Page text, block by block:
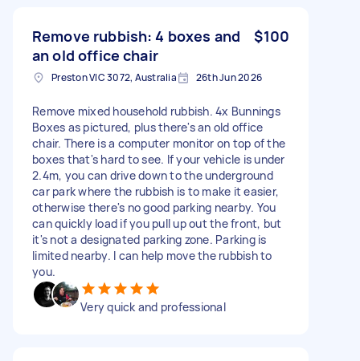
Remove rubbish: 4 boxes and
an old office chair
$100
Preston VIC 3072, Australia 26th Jun 2026
Remove mixed household rubbish. 4x Bunnings
Boxes as pictured, plus there's an old office
chair. There is a computer monitor on top of the
boxes that's hard to see. If your vehicle is under
2.4m, you can drive down to the underground
car park where the rubbish is to make it easier,
otherwise there's no good parking nearby. You
can quickly load if you pull up out the front, but
it's not a designated parking zone. Parking is
limited nearby. I can help move the rubbish to
you.
Very quick and professional